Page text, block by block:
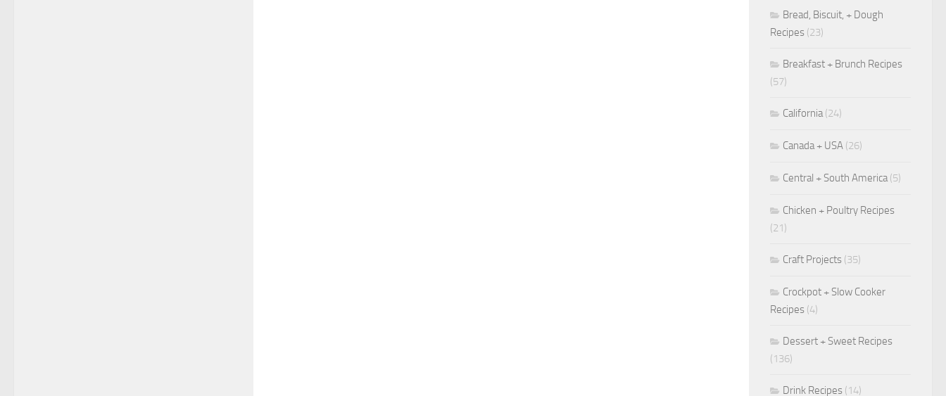
Bread, Biscuit, + Dough
Recipes (23)
Breakfast + Brunch Recipes
(57)
California(24)
Canada + USA (26)
Central + South America(5)
Chicken + Poultry Recipes
(21)
Craft Projects (35)
Crockpot + Slow Cooker
Recipes (4)
Dessert + Sweet Recipes
(136)
Drink Recipes (14)